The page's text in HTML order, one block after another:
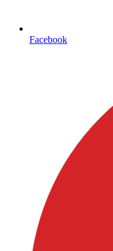
Facebook